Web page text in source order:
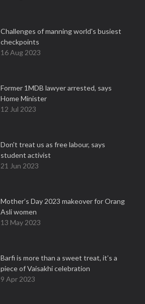
Challenges of manning world's busiest
checkpoints
16 Aug 2023
Former 1MDB lawyer arrested, says
Home Minister
12 Jul 2023
Don't treat us as free labour, says
student activist
21 Jun 2023
Mother’s Day 2023 makeover for Orang
Asli women
13 May 2023
Barfi is more than a sweet treat, it’s a
piece of Vaisakhi celebration
9 Apr 2023